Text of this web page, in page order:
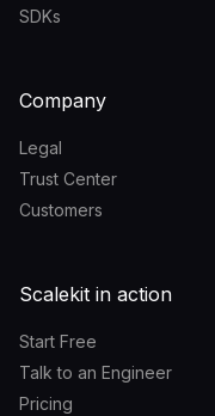
SDKs
Company
Legal
Trust Center
Customers
Scalekit in action
Start Free
Talk to an Engineer
Pricing